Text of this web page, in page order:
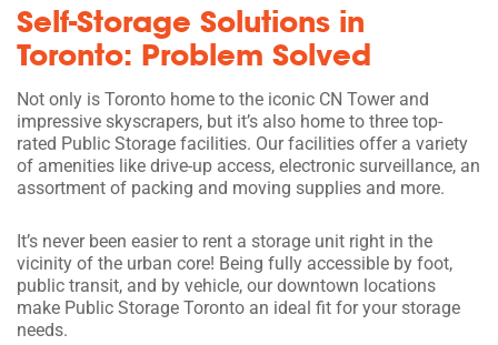
Self-Storage Solutions in
Toronto: Problem Solved
Not only is Toronto home to the iconic CN Tower and
impressive skyscrapers, but it’s also home to three top-
rated Public Storage facilities. Our facilities offer a variety
of amenities like drive-up access, electronic surveillance, an
assortment of packing and moving supplies and more.
It’s never been easier to rent a storage unit right in the
vicinity of the urban core! Being fully accessible by foot,
public transit, and by vehicle, our downtown locations
make Public Storage Toronto an ideal fit for your storage
needs.